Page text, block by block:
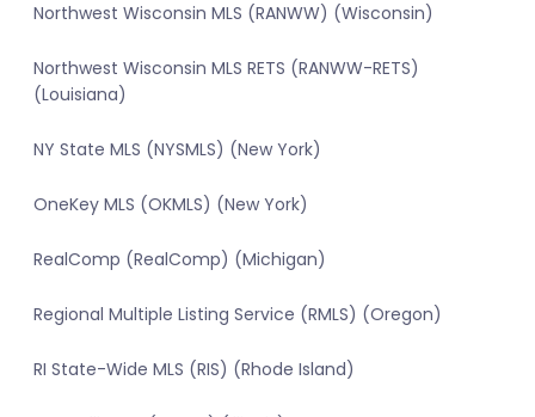
Northwest Wisconsin MLS (RANWW) (Wisconsin)
Northwest Wisconsin MLS RETS (RANWW-RETS)
(Louisiana)
NY State MLS (NYSMLS) (New York)
OneKey MLS (OKMLS) (New York)
RealComp (RealComp) (Michigan)
Regional Multiple Listing Service (RMLS) (Oregon)
RI State-Wide MLS (RIS) (Rhode Island)